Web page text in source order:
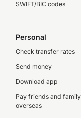
SWIFT/BIC codes
Personal
Check transfer rates
Send money
Download app
Pay friends and family
overseas